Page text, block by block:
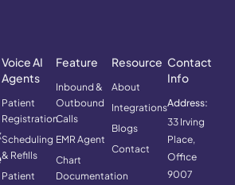
Voice AI
Agents
Patient
Registration
Scheduling
& Refills
Patient
Feature
Inbound &
Outbound
Calls
EMR Agent
Chart
Documentation
Resource
About
Integrations
Blogs
Contact
Contact
Info
Address:
33 Irving
Place,
Office
9007